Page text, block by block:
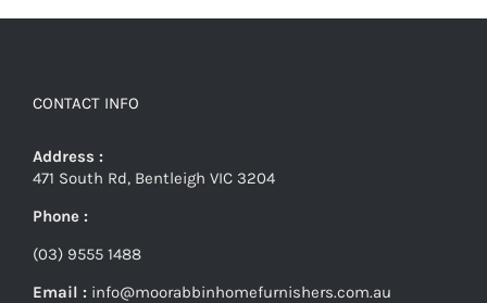
CONTACT INFO
Address :
471 South Rd, Bentleigh VIC 3204
Phone :
(03) 9555 1488
Email : info@moorabbinhomefurnishers.com.au